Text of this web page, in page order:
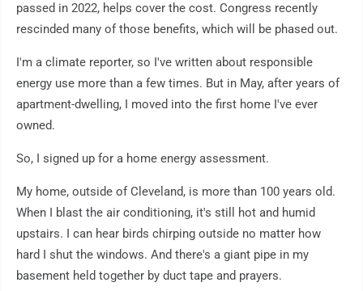
passed in 2022, helps cover the cost. Congress recently
rescinded many of those benefits, which will be phased out.
I'm a climate reporter, so I've written about responsible
energy use more than a few times. But in May, after years of
apartment-dwelling, I moved into the first home I've ever
owned.
So, I signed up for a home energy assessment.
My home, outside of Cleveland, is more than 100 years old.
When I blast the air conditioning, it's still hot and humid
upstairs. I can hear birds chirping outside no matter how
hard I shut the windows. And there's a giant pipe in my
basement held together by duct tape and prayers.